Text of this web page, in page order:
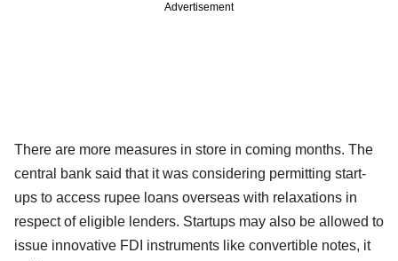
Advertisement
There are more measures in store in coming months. The
central bank said that it was considering permitting start-
ups to access rupee loans overseas with relaxations in
respect of eligible lenders. Startups may also be allowed to
issue innovative FDI instruments like convertible notes, it